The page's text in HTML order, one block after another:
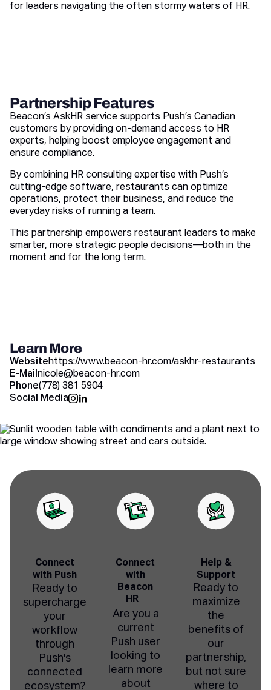
for leaders navigating the often stormy waters of HR.
Partnership Features
Beacon’s AskHR service supports Push’s Canadian
customers by providing on-demand access to HR
experts, helping boost employee engagement and
ensure compliance.
By combining HR consulting expertise with Push’s
cutting-edge software, restaurants can optimize
operations, protect their business, and reduce the
everyday risks of running a team.
This partnership empowers restaurant leaders to make
smarter, more strategic people decisions—both in the
moment and for the long term.
Learn More
Websitehttps://www.beacon-hr.com/askhr-restaurants
E-Mail nicole@beacon-hr.com
Phone(778) 381 5904
Social Media
Connect
with Push
Ready to
supercharge
your
workflow
through
Push's
connected
ecosystem?
Connect
with
Beacon
HR
Are you a
current
Push user
looking to
learn more
about
Help &
Support
Ready to
maximize
the
benefits of
our
partnership,
but not sure
where to